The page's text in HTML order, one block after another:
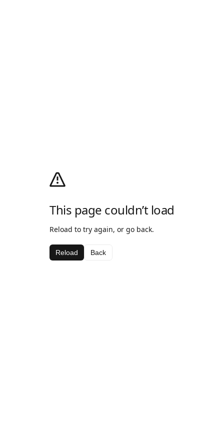
This page couldn’t load
Reload to try again, or go back.
Reload Back